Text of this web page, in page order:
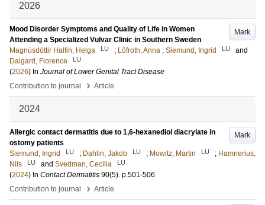
2026
Mark
Mood Disorder Symptoms and Quality of Life in Women
Attending a Specialized Vulvar Clinic in Southern Sweden
Magnúsdóttir Halfin, Helga
LU ; Löfroth, Anna ; Siemund, Ingrid LU
and
Dalgard, Florence
LU
(2026) In Journal of Lower Genital Tract Disease
Contribution to journal
› Article
2024
Mark
Allergic contact dermatitis due to 1,6-hexanediol diacrylate in
ostomy patients
Siemund, Ingrid
LU ; Dahlin, Jakob LU ; Mowitz, Martin LU ; Hamnerius,
Nils
LU and Svedman, Cecilia LU
(2024) In Contact Dermatitis 90(5). p.501-506
Contribution to journal
› Article